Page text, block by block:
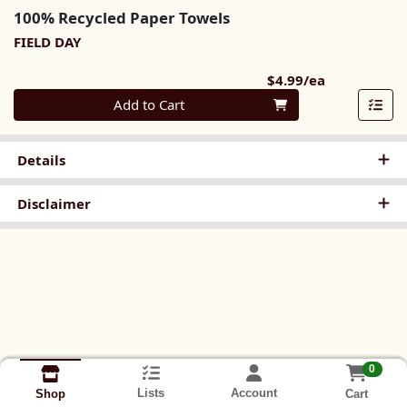
100% Recycled Paper Towels
FIELD DAY
$4.99/ea
Quantity 0
Add to Cart
Details
Disclaimer
Shop Lists Account
0
Cart